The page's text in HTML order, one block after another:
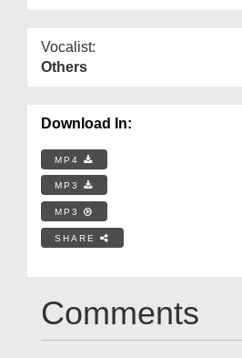
Vocalist:
Others
Download In:
MP4
MP3
MP3
SHARE
Comments